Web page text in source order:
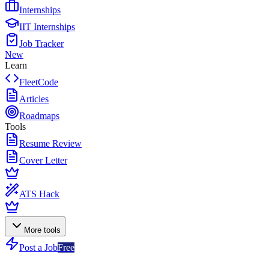
Internships
IIT Internships
Job Tracker
New
Learn
FleetCode
Articles
Roadmaps
Tools
Resume Review
Cover Letter
ATS Hack
More tools
Post a JobFree